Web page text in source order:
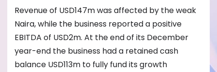
Revenue of USD147m was affected by the weak
Naira, while the business reported a positive
EBITDA of USD2m. At the end of its December
year-end the business had a retained cash
balance USD113m to fully fund its growth